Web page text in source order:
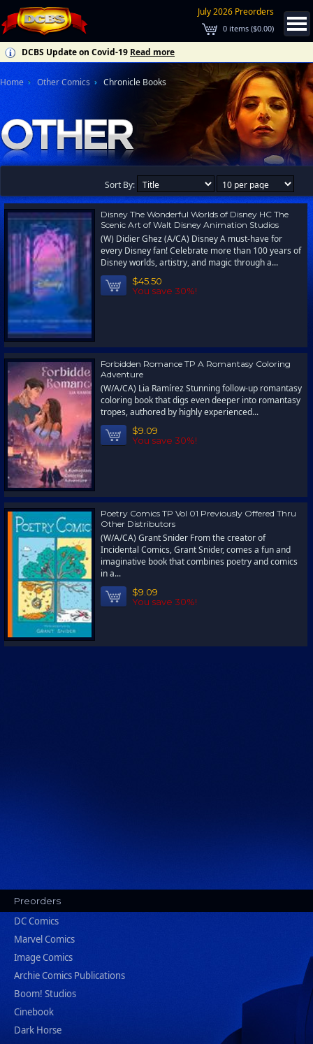
July 2026 Preorders
0 items ($0.00)
DCBS Update on Covid-19 Read more
Home Other Comics Chronicle Books
Sort By:
Disney The Wonderful Worlds of Disney HC The
Scenic Art of Walt Disney Animation Studios
(W) Didier Ghez (A/CA) Disney A must-have for
every Disney fan! Celebrate more than 100 years of
Disney worlds, artistry, and magic through a...
$45.50
You save 30%!
Forbidden Romance TP A Romantasy Coloring
Adventure
(W/A/CA) Lia Ramírez Stunning follow-up romantasy
coloring book that digs even deeper into romantasy
tropes, authored by highly experienced...
$9.09
You save 30%!
Poetry Comics TP Vol 01 Previously Offered Thru
Other Distributors
(W/A/CA) Grant Snider From the creator of
Incidental Comics, Grant Snider, comes a fun and
imaginative book that combines poetry and comics
in a...
$9.09
You save 30%!
Preorders
DC Comics
Marvel Comics
Image Comics
Archie Comics Publications
Boom! Studios
Cinebook
Dark Horse